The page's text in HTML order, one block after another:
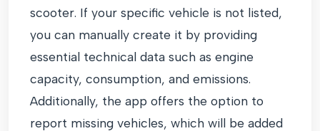
scooter. If your specific vehicle is not listed,
you can manually create it by providing
essential technical data such as engine
capacity, consumption, and emissions.
Additionally, the app offers the option to
report missing vehicles, which will be added